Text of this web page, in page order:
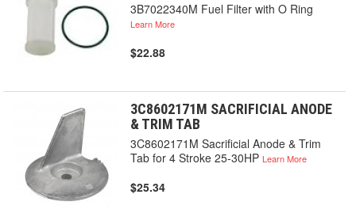
3B7022340M Fuel Filter with O Ring
Learn More
$22.88
3C8602171M SACRIFICIAL ANODE
& TRIM TAB
3C8602171M Sacrificial Anode & Trim
Tab for 4 Stroke 25-30HPLearn More
$25.34